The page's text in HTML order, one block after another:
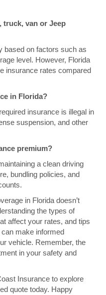
truck, van or Jeep
based on factors such as
level. However, Florida
insurance rates compared
in Florida?
insurance is illegal in
suspension, and other
premium?
a clean driving
bundling policies, and
in Florida doesn’t
the types of
affect your rates, and tips
make informed
vehicle. Remember, the
in your safety and
Insurance to explore
quote today. Happy